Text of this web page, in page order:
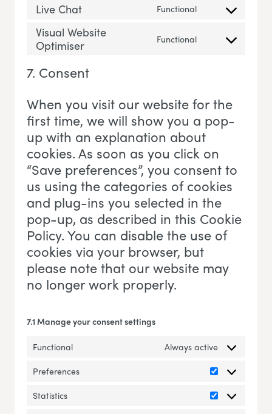
Live Chat Functional Consent to
Visual Website
Optimiser
Functional Consent to
7. Consent
When you visit our website for the
first time, we will show you a pop-
up with an explanation about
cookies. As soon as you click on
“Save preferences”, you consent to
us using the categories of cookies
and plug-ins you selected in the
pop-up, as described in this Cookie
Policy. You can disable the use of
cookies via your browser, but
please note that our website may
no longer work properly.
7.1 Manage your consent settings
Functional
Always active
Preferences
Preferences
Statistics
Statistics